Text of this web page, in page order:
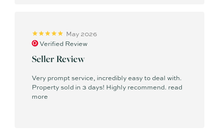
May 2026
Verified Review
Seller Review
Very prompt service, incredibly easy to deal with.
Property sold in 3 days! Highly recommend. read
more